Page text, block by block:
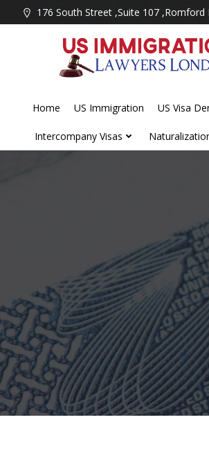
to
176 South Street ,Suite 107 ,Romford
Home US Immigration US Visa
Intercompany Visas